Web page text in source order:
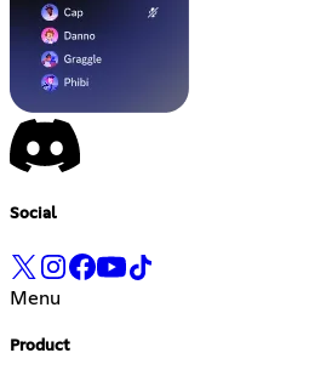
Social
Menu
Product